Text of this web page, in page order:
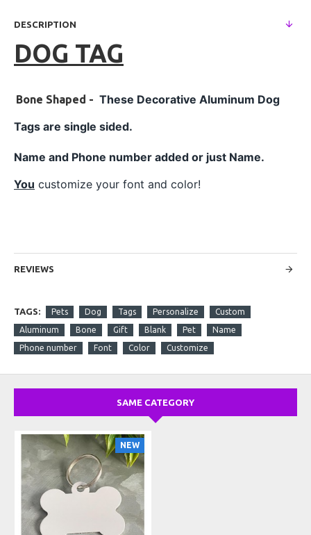
DESCRIPTION
DOG TAG
Bone Shaped - These Decorative Aluminum Dog
Tags are single sided.
Name and Phone number added or just Name.
You customize your font and color!
REVIEWS
TAGS: Pets Dog Tags Personalize Custom
Aluminum Bone Gift Blank Pet
Name
Phone number
Font Color Customize
SAME CATEGORY
NEW